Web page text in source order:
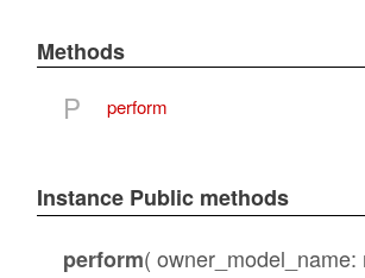
Methods
P perform
Instance Public methods
perform( owner_model_name: